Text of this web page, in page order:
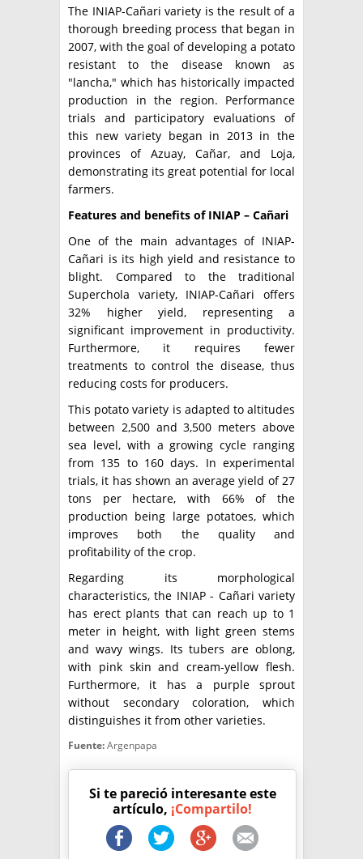
The INIAP-Cañari variety is the result of a
thorough breeding process that began in
2007, with the goal of developing a potato
resistant to the disease known as
"lancha," which has historically impacted
production in the region. Performance
trials and participatory evaluations of
this new variety began in 2013 in the
provinces of Azuay, Cañar, and Loja,
demonstrating its great potential for local
farmers.
Features and benefits of INIAP – Cañari
One of the main advantages of INIAP-
Cañari is its high yield and resistance to
blight. Compared to the traditional
Superchola variety, INIAP-Cañari offers
32% higher yield, representing a
significant improvement in productivity.
Furthermore, it requires fewer
treatments to control the disease, thus
reducing costs for producers.
This potato variety is adapted to altitudes
between 2,500 and 3,500 meters above
sea level, with a growing cycle ranging
from 135 to 160 days. In experimental
trials, it has shown an average yield of 27
tons per hectare, with 66% of the
production being large potatoes, which
improves both the quality and
profitability of the crop.
Regarding its morphological
characteristics, the INIAP - Cañari variety
has erect plants that can reach up to 1
meter in height, with light green stems
and wavy wings. Its tubers are oblong,
with pink skin and cream-yellow flesh.
Furthermore, it has a purple sprout
without secondary coloration, which
distinguishes it from other varieties.
Fuente:Argenpapa
Si te pareció interesante este
artículo, ¡Compartilo!